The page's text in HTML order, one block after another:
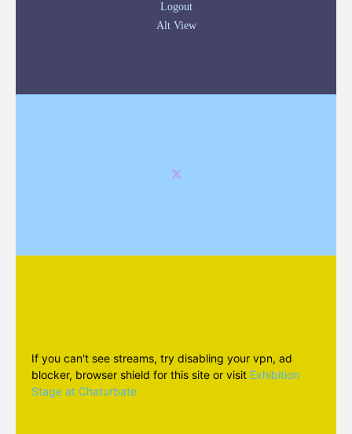
Logout
Alt View
If you can't see streams, try disabling your vpn, ad
blocker, browser shield for this site or visit Exhibition
Stage at Chaturbate